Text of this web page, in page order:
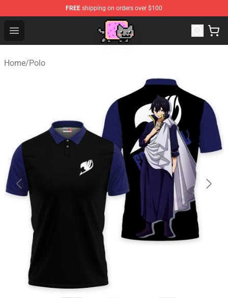
FREE shipping on orders over $100
Open menu
Home/Polo